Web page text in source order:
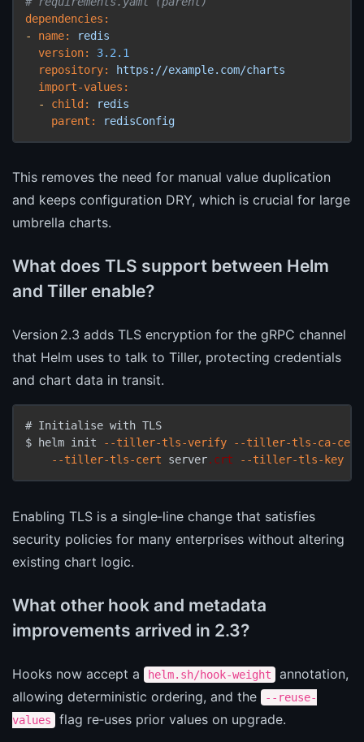
dependencies:
-
name:
redis
version:
3.2 .1
repository:
https://example.com/charts
import-values:
-
child:
redis
parent:
redisConfig
This removes the need for manual value duplication
and keeps configuration DRY, which is crucial for large
umbrella charts.
What does TLS support between Helm
and Tiller enable?
Version 2.3 adds TLS encryption for the gRPC channel
that Helm uses to talk to Tiller, protecting credentials
and chart data in transit.
# Initialise with TLS
$ helm init
--tiller-tls-verify --tiller-tls-ca-cert
--tiller-tls-cert server.crt --tiller-tls-key
Enabling TLS is a single‑line change that satisfies
security policies for many enterprises without altering
existing chart logic.
What other hook and metadata
improvements arrived in 2.3?
Hooks now accept a helm.sh/hook-weight
annotation,
allowing deterministic ordering, and the
--reuse-
values
flag re‑uses prior values on upgrade.